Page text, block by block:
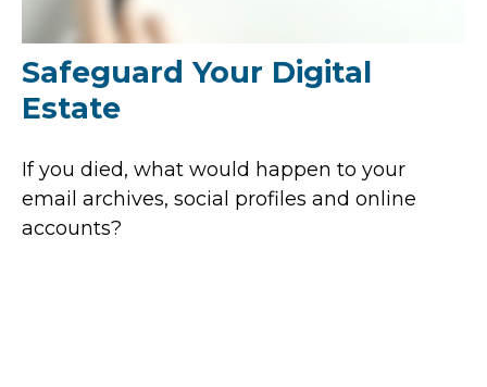
Safeguard Your Digital
Estate
If you died, what would happen to your
email archives, social profiles and online
accounts?